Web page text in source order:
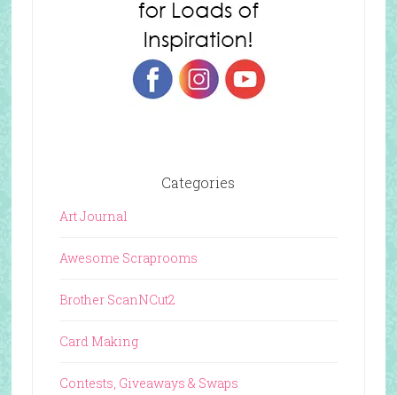
Categories
Art Journal
Awesome Scraprooms
Brother ScanNCut2
Card Making
Contests, Giveaways & Swaps